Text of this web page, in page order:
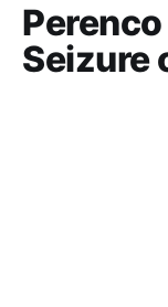
Seizure